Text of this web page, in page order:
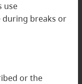
use
during breaks or
or the